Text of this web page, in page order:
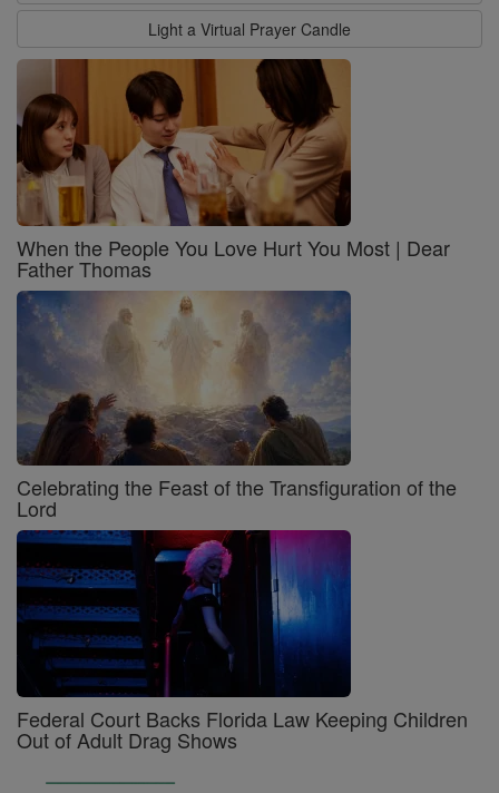
Light a Virtual Prayer Candle
When the People You Love Hurt You Most | Dear
Father Thomas
Celebrating the Feast of the Transfiguration of the
Lord
Federal Court Backs Florida Law Keeping Children
Out of Adult Drag Shows